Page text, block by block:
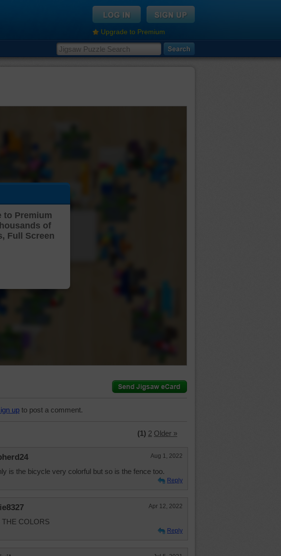
Upgrade to Premium
Puzzle…
to Premium
of
Full Screen
up to post a comment.
(1) 2 Older »
Aug 1, 2022
is the bicycle very colorful but so is the fence too.
Reply
Apr 12, 2022
THE COLORS
Reply